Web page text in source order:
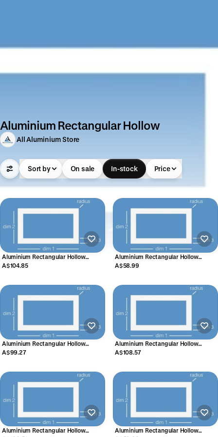
Aluminium Rectangular Hollow
All Aluminium Store
Sort by On sale In-stock Price
Aluminium Rectangular Hollow
Section 38.1mm x 17.45mm x 3.18mm
A$104.85
Aluminium Rectangular Hollow
Section (Radius) 38mm x 25mm x
A$58.99
Aluminium Rectangular Hollow
Section 38.1mm x 25.4mm x 2.54mm
A$99.27
Aluminium Rectangular Hollow
Section 40mm x 20mm x 3mm
A$108.57
Aluminium Rectangular Hollow
Aluminium Rectangular Hollow